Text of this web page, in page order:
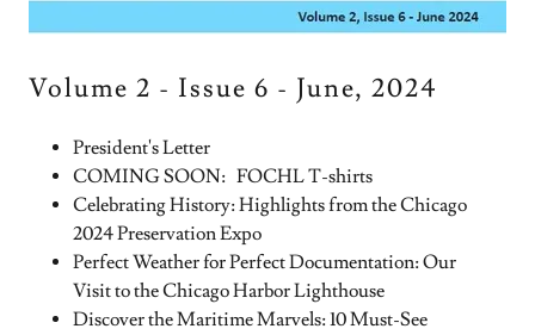
Volume 2 - Issue 6 - June, 2024
President's Letter
COMING SOON: FOCHL T-shirts
Celebrating History: Highlights from the Chicago
2024 Preservation Expo
Perfect Weather for Perfect Documentation: Our
Visit to the Chicago Harbor Lighthouse
Discover the Maritime Marvels: 10 Must-See